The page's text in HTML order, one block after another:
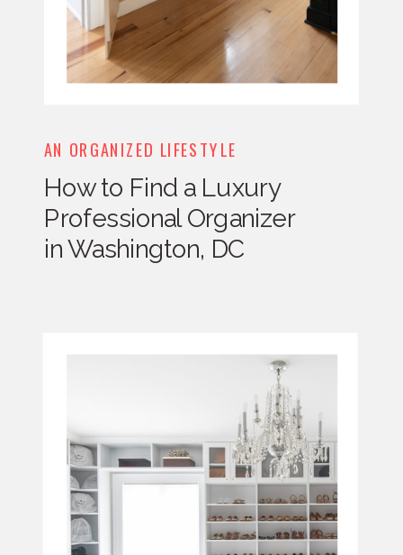
AN ORGANIZED LIFESTYLE
How to Find a Luxury
Professional Organizer
in Washington, DC